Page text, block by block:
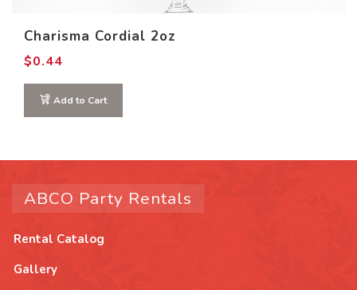
Charisma Cordial 2oz
$0.44
Add to Cart
ABCO Party Rentals
Rental Catalog
Gallery